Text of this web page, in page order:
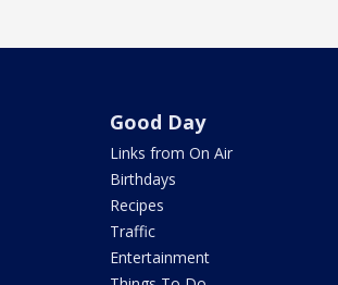
Good Day
Links from On Air
Birthdays
Recipes
Traffic
Entertainment